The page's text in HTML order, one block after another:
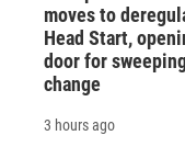
moves to
Head Start,
door for
change
3 hours ago